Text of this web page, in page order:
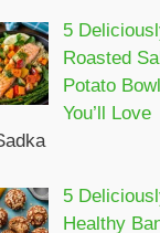
5
Roasted
Potato
You’ll Love
5
Healthy